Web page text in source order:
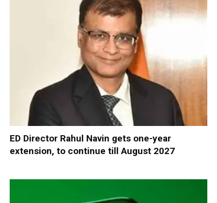
ED Director Rahul Navin gets one-year
extension, to continue till August 2027